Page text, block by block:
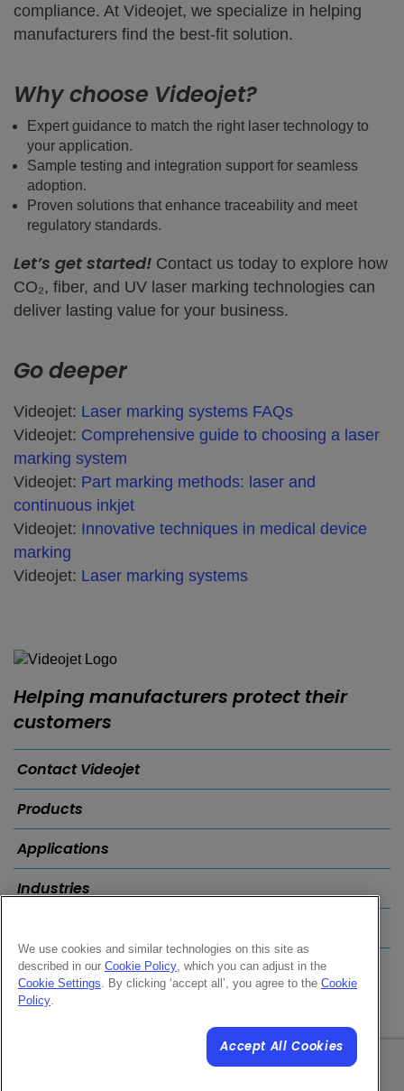
compliance. At Videojet, we specialize in helping
manufacturers find the best-fit solution.
Why choose Videojet?
Expert guidance to match the right laser technology to
your application.
Sample testing and integration support for seamless
adoption.
Proven solutions that enhance traceability and meet
regulatory standards.
Let’s get started! Contact us today to explore how
CO₂, fiber, and UV laser marking technologies can
deliver lasting value for your business.
Go deeper
Videojet: Laser marking systems FAQs
Videojet: Comprehensive guide to choosing a laser
marking system
Videojet: Part marking methods: laser and
continuous inkjet
Videojet: Innovative techniques in medical device
marking
Videojet: Laser marking systems
Helping manufacturers protect their
customers
Contact Videojet
Products
Applications
Industries
Follow us on:
© 2026 Videojet Technologies Inc.
Cookies Settings Disclaimer
Careers
We use cookies and similar technologies on this site as
described in our Cookie Policy, which you can adjust in the
Cookie Settings. By clicking ‘accept all’, you agree to the Cookie
Policy.
Accept All Cookies